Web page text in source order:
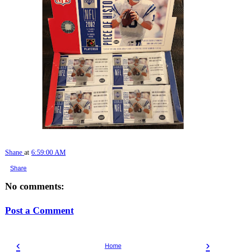
Shane at 6:59:00 AM
Share
No comments:
Post a Comment
‹ ›
Home